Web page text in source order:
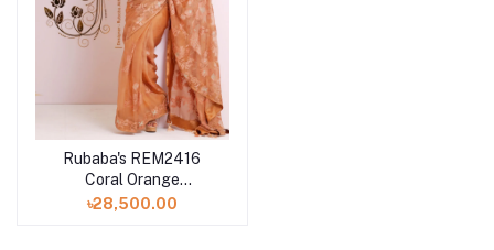
Rubaba's REM2416
Coral Orange
Embroidered Muslin
৳28,500.00